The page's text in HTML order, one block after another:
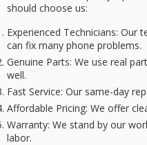
should choose us:
Experienced Technicians: Our
can fix many phone problems.
Genuine Parts: We use real
well.
Fast Service: Our same-day
Affordable Pricing: We offer
Warranty: We stand by our
labor.